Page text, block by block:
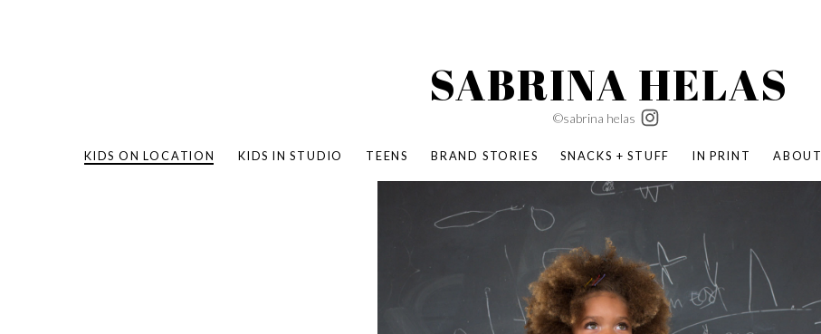
KIDS ON LOCATION KIDS IN STUDIO TEENS
SWATCH | WONDERLAND
BOMBAS BACK TO SCHOOL
BOMBAS X DISNEY
MOCHA MAG
BAMBO NATURE | PARENT FEARLESSLY
BOMBAS FALL
BOMBAS CORE
BOMBAS SUMMER KIDS
BRAND STORIES SNACKS + STUFF IN PRINT ABOUT
©sabrina helas
SABRINA HELAS